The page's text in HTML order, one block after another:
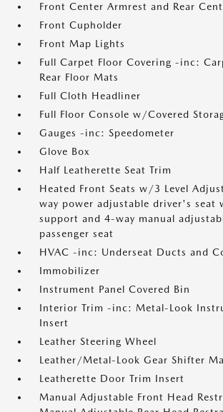
Front Center Armrest and Rear
Front Cupholder
Front Map Lights
Full Carpet Floor Covering -inc:
Rear Floor Mats
Full Cloth Headliner
Full Floor Console w/Covered
Gauges -inc: Speedometer
Glove Box
Half Leatherette Seat Trim
Heated Front Seats w/3 Level
way power adjustable driver's seat
support and 4-way manual
passenger seat
HVAC -inc: Underseat Ducts and
Immobilizer
Instrument Panel Covered Bin
Interior Trim -inc: Metal-Look
Insert
Leather Steering Wheel
Leather/Metal-Look Gear Shifter
Leatherette Door Trim Insert
Manual Adjustable Front Head